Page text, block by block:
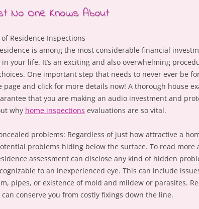
No One Knows About
Residence Inspections
is among the most considerable financial
your life. It’s an exciting and also overwhelming
One important step that needs to never ever be
page and click for more details now! A thorough house
that you are making an audio investment and
why home inspections evaluations are so vital.
problems: Regardless of just how attractive a
problems hiding below the surface. To read more
assessment can disclose any kind of hidden
to an inexperienced eye. This can include
pipes, or existence of mold and mildew or parasites.
conserve you from costly fixings down the line.